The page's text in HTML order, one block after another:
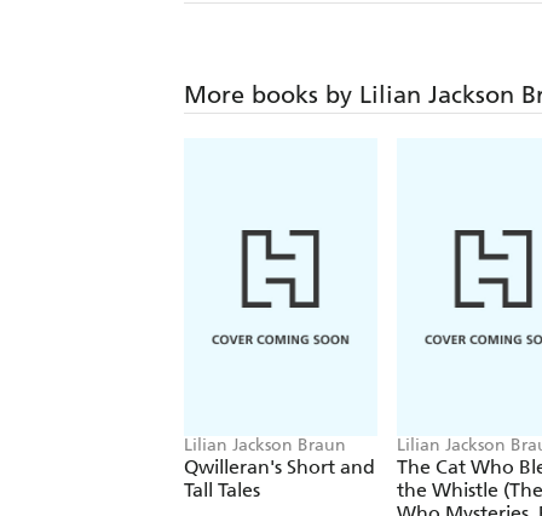
More books by Lilian Jackson
Lilian Jackson Braun
Qwilleran's Short and
Tall Tales
Lilian Jackson
The Cat Who
the Whistle